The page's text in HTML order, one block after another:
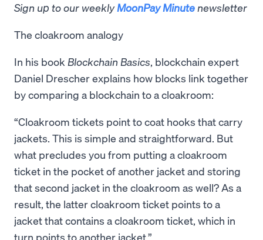
Sign up to our weeklyMoonPay Minute newsletter
The cloakroom analogy
In his book Blockchain Basics, blockchain expert
Daniel Drescher explains how blocks link together
by comparing a blockchain to a cloakroom:
“Cloakroom tickets point to coat hooks that carry
jackets. This is simple and straightforward. But
what precludes you from putting a cloakroom
ticket in the pocket of another jacket and storing
that second jacket in the cloakroom as well? As a
result, the latter cloakroom ticket points to a
jacket that contains a cloakroom ticket, which in
turn points to another jacket.”